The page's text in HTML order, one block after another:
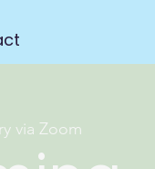
via Zoom